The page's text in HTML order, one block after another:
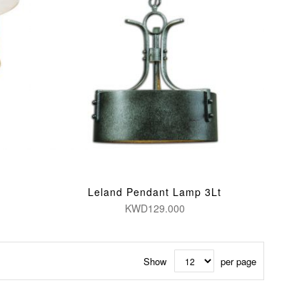
Leland Pendant Lamp 3Lt
KWD129.000
Show per page